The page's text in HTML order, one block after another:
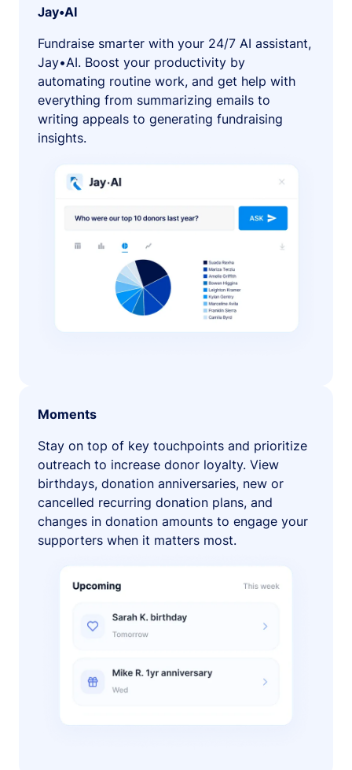
Jay•AI
Fundraise smarter with your 24/7 AI assistant,
Jay•AI. Boost your productivity by
automating routine work, and get help with
everything from summarizing emails to
writing appeals to generating fundraising
insights.
Moments
Stay on top of key touchpoints and prioritize
outreach to increase donor loyalty. View
birthdays, donation anniversaries, new or
cancelled recurring donation plans, and
changes in donation amounts to engage your
supporters when it matters most.